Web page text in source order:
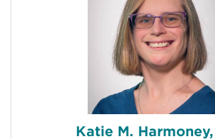
y
'
s
Katie M.